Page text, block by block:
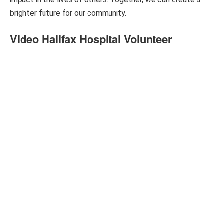
brighter future for our community.
Video Halifax Hospital Volunteer